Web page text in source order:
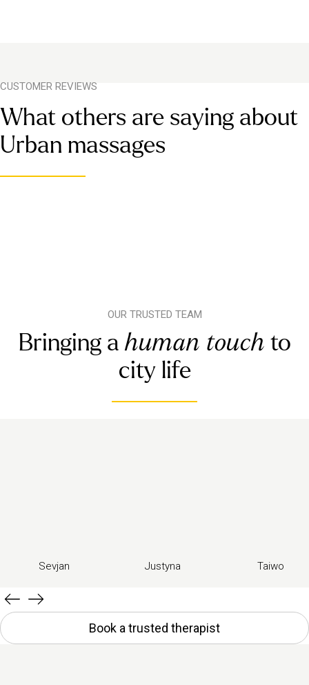
CUSTOMER REVIEWS
What others are saying about
Urban massages
OUR TRUSTED TEAM
Bringing a human touch to
city life
Sevjan Justyna Taiwo
Book a trusted therapist